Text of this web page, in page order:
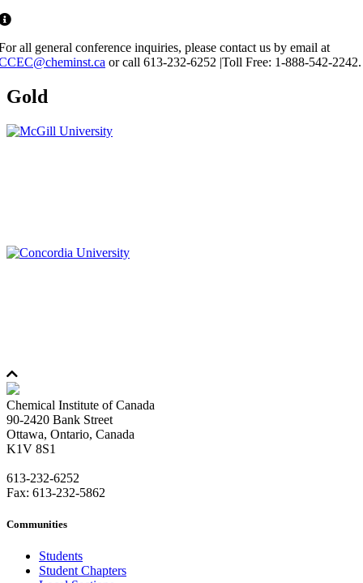
all general conference inquiries, please contact us by email at
or call 613-232-6252 |Toll Free: 1-888-542-2242.
Gold
Chemical Institute of Canada
90-2420 Bank Street
Ottawa, Ontario, Canada
K1V 8S1
613-232-6252
Fax: 613-232-5862
Communities
Students
Student Chapters